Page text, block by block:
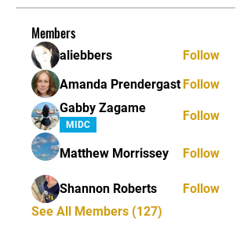
Members
aliebbers
Follow
Amanda Prendergast Follow
Gabby Zagame
MIDC
Follow
Matthew Morrissey Follow
Shannon Roberts
Follow
See All Members (127)